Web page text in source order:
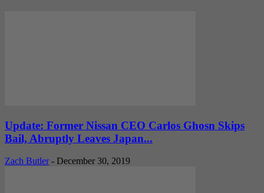
Update: Former Nissan CEO Carlos Ghosn Skips
Bail, Abruptly Leaves Japan...
Zach Butler - December 30, 2019